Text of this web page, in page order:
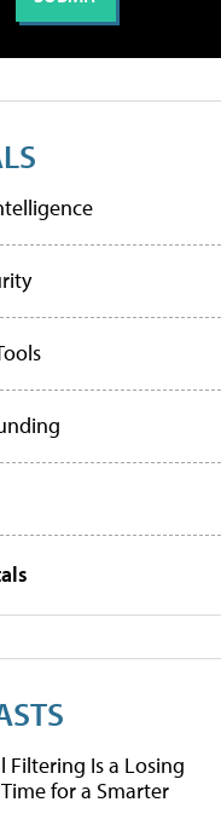
Filtering Is a Losing
Time for a Smarter